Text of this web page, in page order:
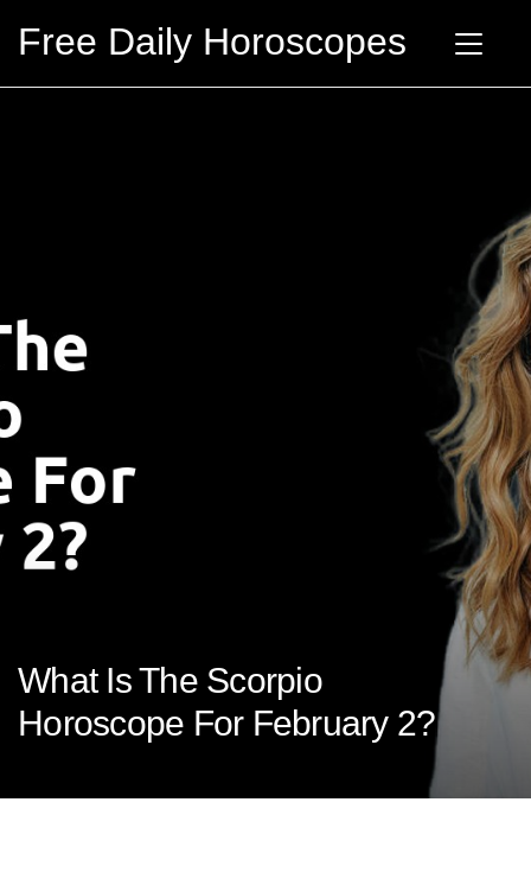
Free Daily Horoscopes
What Is The Scorpio
Horoscope For February 2?